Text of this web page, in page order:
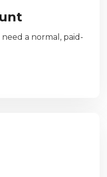
a normal, paid-